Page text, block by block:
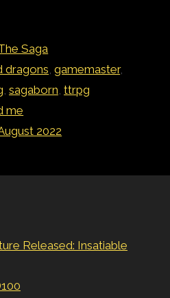
Saga
dragons,gamemaster,
, sagaborn, ttrpg
me
2022
Released: Insatiable